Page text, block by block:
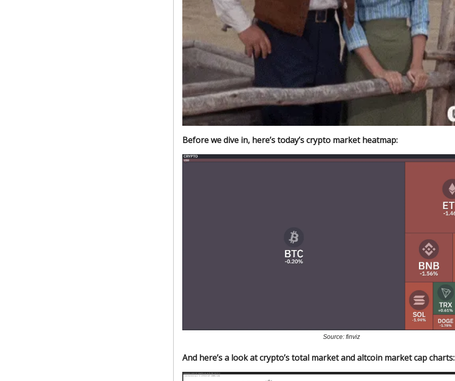
Before we dive in, here’s today’s crypto market heatmap:
Source: finviz
And here’s a look at crypto’s total market and altcoin market cap charts: